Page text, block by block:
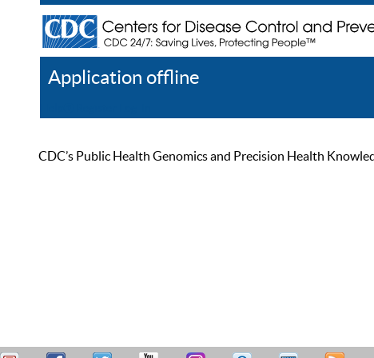
Application offline
CDC’s Public Health Genomics and Precision Health